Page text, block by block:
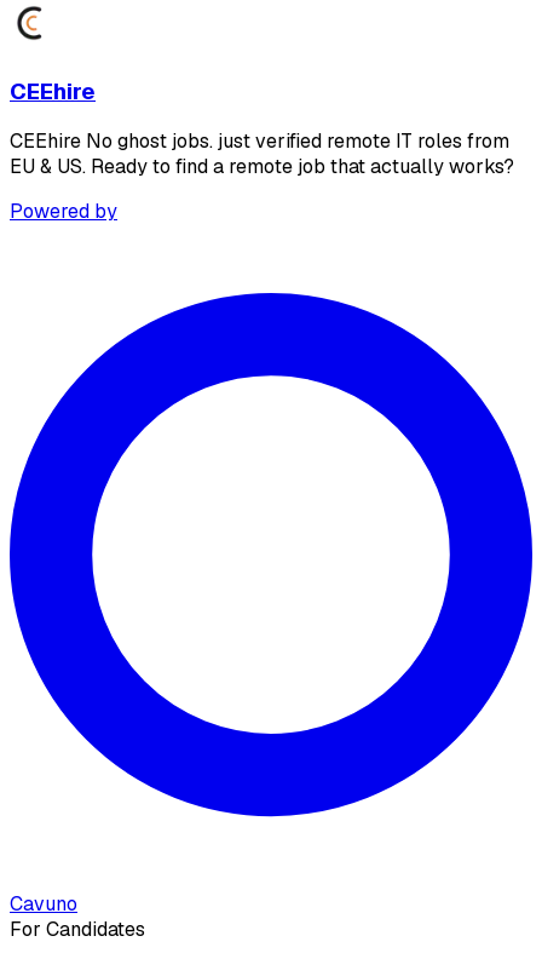
CEEhire
CEEhire No ghost jobs. just verified remote IT roles from
EU & US. Ready to find a remote job that actually works?
Powered by
Cavuno
For Candidates